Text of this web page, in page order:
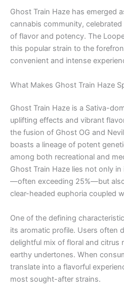
Ghost Train Haze has emerged
cannabis community,
of flavor and potency. The
this popular strain to the
convenient and intense
What Makes Ghost Train Haze
Ghost Train Haze is a Sativa-
uplifting effects and vibrant
the fusion of Ghost OG and
boasts a lineage of potent
among both recreational and
Ghost Train Haze lies not only
—often exceeding 25%—but
clear-headed euphoria coupled
One of the defining
its aromatic profile. Users often
delightful mix of floral and citrus
earthy undertones. When
translate into a flavorful
most sought-after strains.